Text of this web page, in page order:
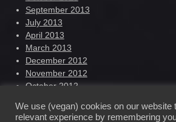
September 2013
July 2013
April 2013
March 2013
December 2012
November 2012
October 2012
August 2012
We use (vegan) cookies on our website
relevant experience by remembering